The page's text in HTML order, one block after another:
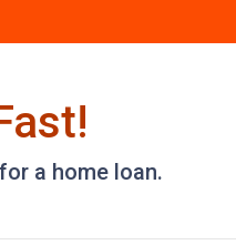
a home loan.